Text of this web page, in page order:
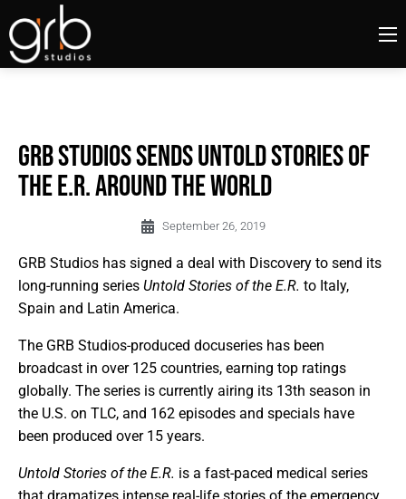
GRB Studios Sends Untold Stories of
the E.R. Around the World
September 26, 2019
GRB Studios has signed a deal with Discovery to send its
long-running series Untold Stories of the E.R. to Italy,
Spain and Latin America.
The GRB Studios-produced docuseries has been
broadcast in over 125 countries, earning top ratings
globally. The series is currently airing its 13th season in
the U.S. on TLC, and 162 episodes and specials have
been produced over 15 years.
Untold Stories of the E.R. is a fast-paced medical series